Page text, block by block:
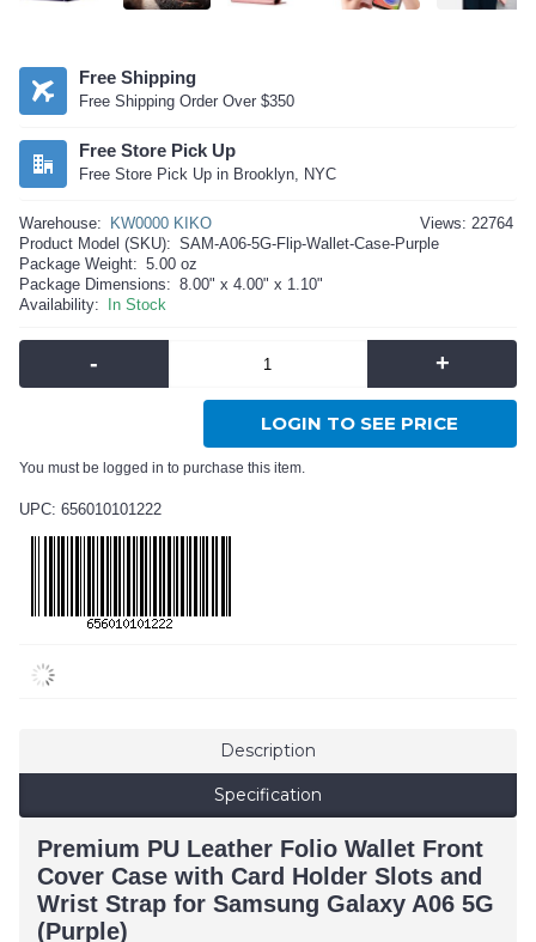
Free Shipping
Free Shipping Order Over $350
Free Store Pick Up
Free Store Pick Up in Brooklyn, NYC
Views: 22764
Warehouse:
KW0000 KIKO
Product Model (SKU): SAM-A06-5G-Flip-Wallet-Case-Purple
Package Weight: 5.00 oz
Package Dimensions: 8.00" x 4.00" x 1.10"
Availability:
In Stock
- +
LOGIN TO SEE PRICE
You must be logged in to purchase this item.
UPC: 656010101222
Description
Specification
Premium PU Leather Folio Wallet Front
Cover Case with Card Holder Slots and
Wrist Strap for Samsung Galaxy A06 5G
(Purple)